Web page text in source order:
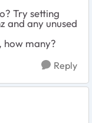
Try setting
and any unused
how many?
Reply